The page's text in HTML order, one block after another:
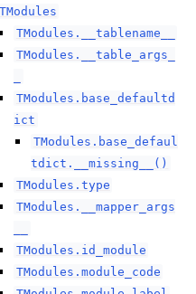
TModules
TModules.__tablename__
TModules.__table_args_
TModules.base_defaultd
ict
TModules.base_defaul
tdict.__missing__()
TModules.type
TModules.__mapper_args
TModules.id_module
TModules.module_code